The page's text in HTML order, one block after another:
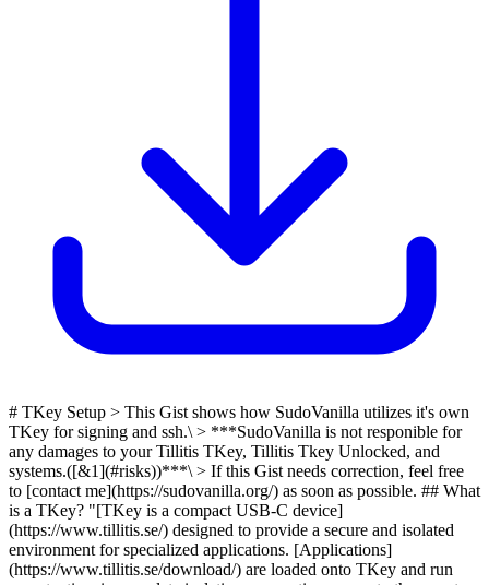
# TKey Setup > This Gist shows how SudoVanilla utilizes it's own
TKey for signing and ssh.\ > ***SudoVanilla is not responible for
any damages to your Tillitis TKey, Tillitis Tkey Unlocked, and
systems.([&1](#risks))***\ > If this Gist needs correction, feel free
to [contact me](https://sudovanilla.org/) as soon as possible. ## What
is a TKey? "[TKey is a compact USB-C device]
(https://www.tillitis.se/) designed to provide a secure and isolated
environment for specialized applications. [Applications]
(https://www.tillitis.se/download/) are loaded onto TKey and run